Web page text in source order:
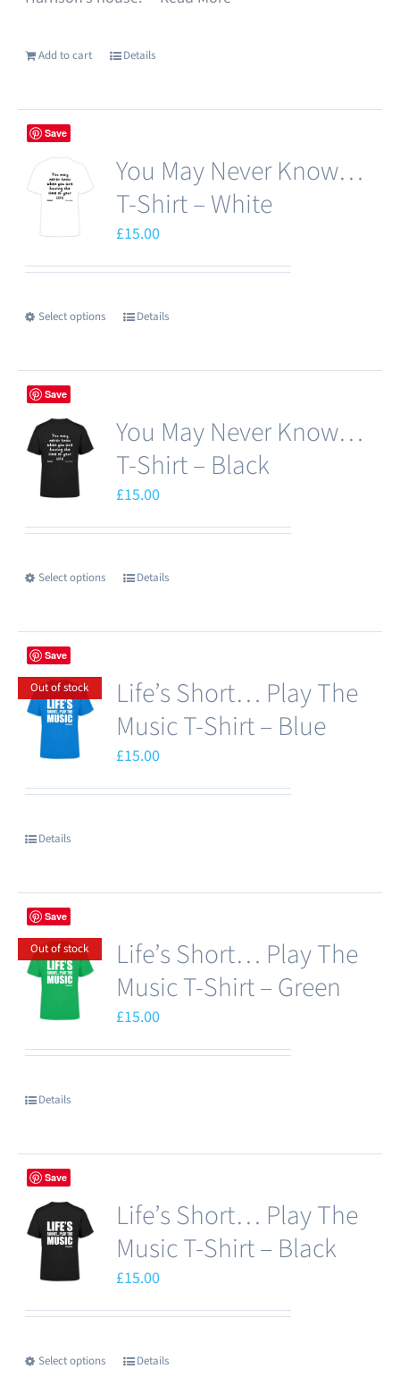
Add to cart Details
Save
You May Never Know…
T-Shirt – White
£15.00
Select options
This
has
variants.
The
options
may
be
on
Details
Save
You May Never Know…
T-Shirt – Black
£15.00
Select options
This
has
variants.
The
options
may
be
Details
Save
Out of stock
Life’s Short… Play The
Music T-Shirt – Blue
£15.00
Details
Save
Out of stock
Life’s Short… Play The
Music T-Shirt – Green
£15.00
Details
Save
Life’s Short… Play The
Music T-Shirt – Black
£15.00
Select options
ThisDetails